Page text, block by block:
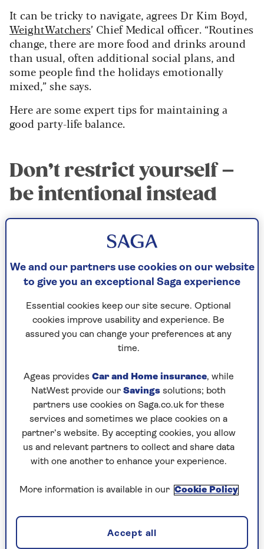
It can be tricky to navigate, agrees Dr Kim Boyd,
WeightWatchers’ Chief Medical officer. “Routines
change, there are more food and drinks around
than usual, often additional social plans, and
some people find the holidays emotionally
mixed,” she says.
Here are some expert tips for maintaining a
good party-life balance.
Don’t restrict yourself –
be intentional instead
“A helpful approach is to be intentional rather
than restrictive,” says Dr Boyd. “Prioritise the
foods you genuinely love and enjoy them without
guilt, instead of feeling you need to try
everything.
“The goal isn’t about perfection, it’s about
enjoying the season while still feeling good in
your body.”
Hide the treatsuntil the
weekend before
Christmas
While it may look very festive and welcoming to
have the Christmas chocolates and sweets on
display as soon as the decorations are up,
sometimes the temptation can be too much.
“Research shows that we eat more of what we can
see, so it’s a good idea to hide Christmas treats,”
We and our partners use cookies on our website
to give you an exceptional Saga experience
Essential cookies keep our site secure. Optional
cookies improve usability and experience. Be
assured you can change your preferences at any
time.
Ageas provides Car and Home insurance, while
NatWest provide our Savings solutions; both
partners use cookies on Saga.co.uk for these
services and sometimes we place cookies on a
partner’s website. By accepting cookies, you allow
us and relevant partners to collect and share data
with one another to enhance your experience.
More information is available in our Cookie Policy
Accept all